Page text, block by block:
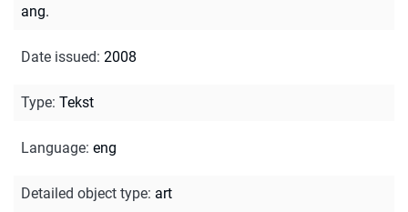
ang.
Date issued: 2008
Type: Tekst
Language: eng
Detailed object type: art